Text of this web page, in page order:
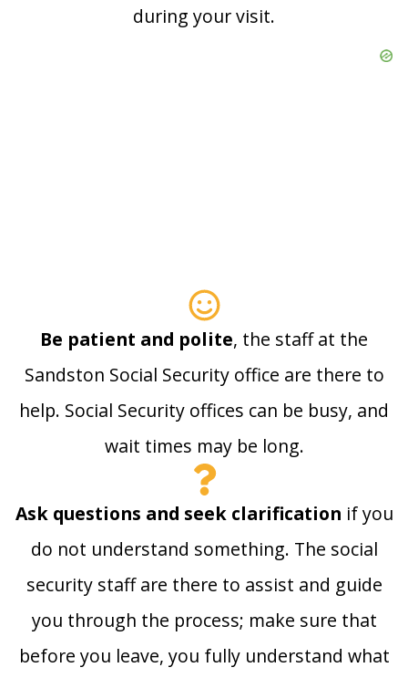
during your visit.
Be patient and polite, the staff at the
Sandston Social Security office are there to
help. Social Security offices can be busy, and
wait times may be long.
Ask questions and seek clarification if you
do not understand something. The social
security staff are there to assist and guide
you through the process; make sure that
before you leave, you fully understand what